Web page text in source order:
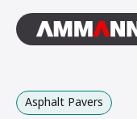
Asphalt Pavers